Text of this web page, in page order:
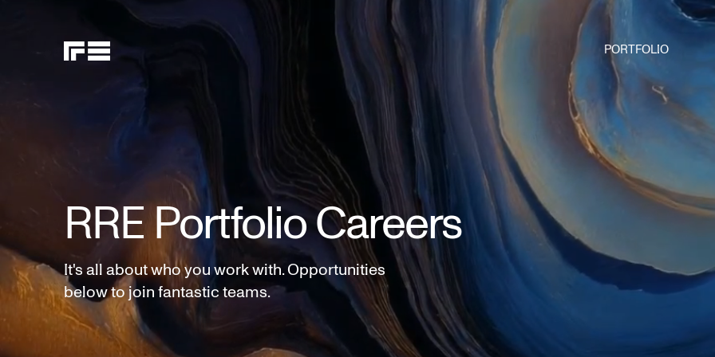
PORTFOLIO
RRE Portfolio Careers
It's all about who you work with. Opportunities
below to join fantastic teams.